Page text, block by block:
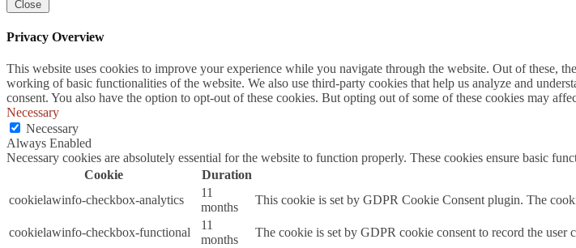
Close
Privacy Overview
This website uses cookies to improve your experience while you navigate through the website. Out of these,
working of basic functionalities of the website. We also use third-party cookies that help us analyze and
consent. You also have the option to opt-out of these cookies. But opting out of some of these cookies may
Necessary
Necessary
Always Enabled
Necessary cookies are absolutely essential for the website to function properly. These cookies ensure basic
Cookie
Duration
cookielawinfo-checkbox-analytics
11
months
This cookie is set by GDPR Cookie Consent plugin. The
cookielawinfo-checkbox-functional
11
months
The cookie is set by GDPR cookie consent to record the